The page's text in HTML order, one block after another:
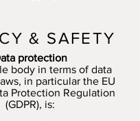
& SAFETY
protection
body in terms of data
in particular the EU
Protection Regulation
(GDPR), is: